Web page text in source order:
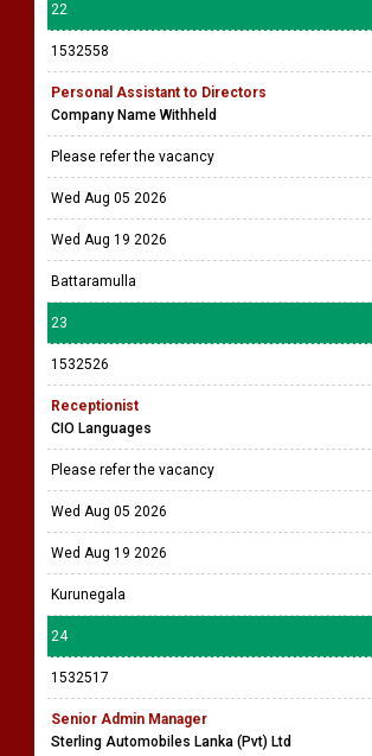
22
1532558
Personal Assistant to Directors
Company Name Withheld
Please refer the vacancy
Wed Aug 05 2026
Wed Aug 19 2026
Battaramulla
23
1532526
Receptionist
CIO Languages
Please refer the vacancy
Wed Aug 05 2026
Wed Aug 19 2026
Kurunegala
24
1532517
Senior Admin Manager
Sterling Automobiles Lanka (Pvt) Ltd